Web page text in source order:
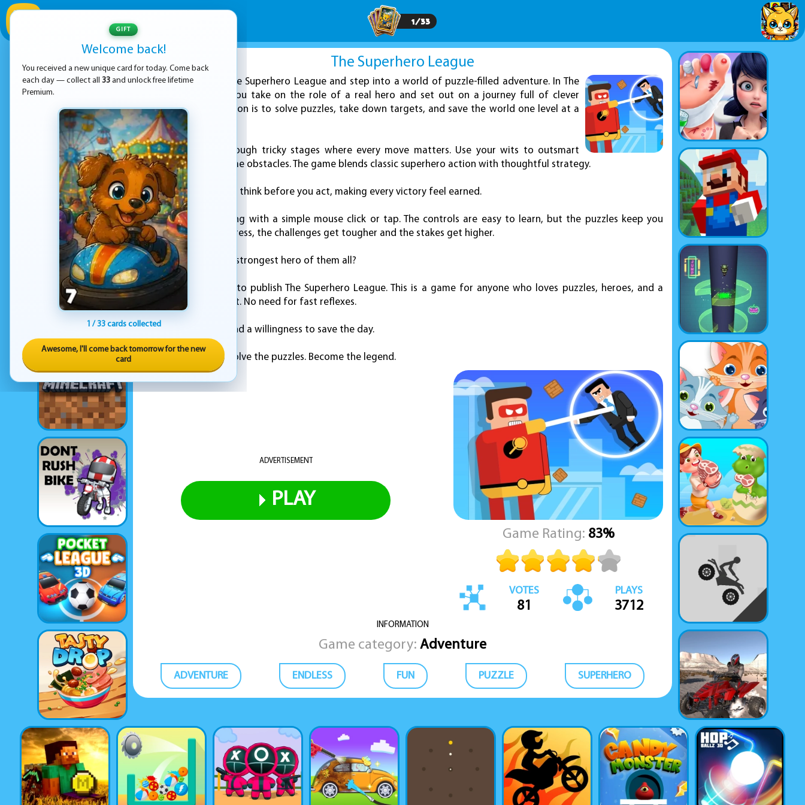
1/33
The Superhero League
ADVERTISEMENT
Join the Superhero League and step into a world of puzzle-filled adventure. In The
Superhero League, you take on the role of a real hero and set out on a journey full of clever
challenges. Your mission is to solve puzzles, take down targets, and save the world one level at a
time.
Guide your hero through tricky stages where every move matters. Use your wits to outsmart
enemies and overcome obstacles. The game blends classic superhero action with thoughtful strategy.
Each level asks you to think before you act, making every victory feel earned.
You control everything with a simple mouse click or tap. The controls are easy to learn, but the puzzles keep you
thinking. As you progress, the challenges get tougher and the stakes get higher.
Can you become the strongest hero of them all?
KEZ Games is proud to publish The Superhero League. This is a game for anyone who loves puzzles, heroes, and a
good mental workout. No need for fast reflexes.
Just sharp thinking and a willingness to save the day.
Step into the cape. Solve the puzzles. Become the legend.
ADVERTISEMENT
PLAY
Game Rating: 83%
VOTES
81
PLAYS
3712
INFORMATION
Game category: Adventure
ADVENTURE ENDLESS FUN PUZZLE SUPERHERO
GIFT
Welcome back!
You received a new unique card for today. Come back
each day — collect all 33 and unlock free lifetime
Premium.
1 / 33 cards collected
Awesome, I'll come back tomorrow for the new
card